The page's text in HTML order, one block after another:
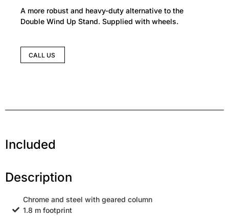
A more robust and heavy-duty alternative to the
Double Wind Up Stand. Supplied with wheels.
CALL US
Included
Description
Chrome and steel with geared column
1.8 m footprint